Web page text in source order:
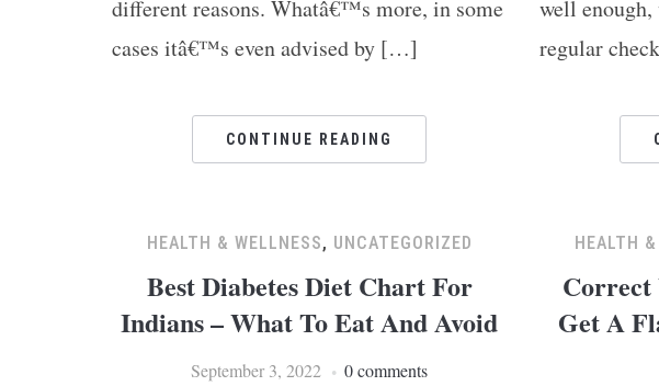
different reasons. Whatâ€™s more, in some
cases itâ€™s even advised by […]
CONTINUE READING
well
regular
HEALTH & WELLNESS, UNCATEGORIZED
Best Diabetes Diet Chart For
Indians – What To Eat And Avoid
September 3, 2022 0 comments
HEALTH
Correct
Get A